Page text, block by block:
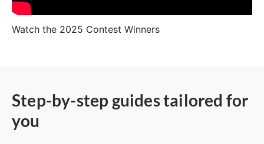
Watch the 2025 Contest Winners
Step-by-step guides tailored for
you